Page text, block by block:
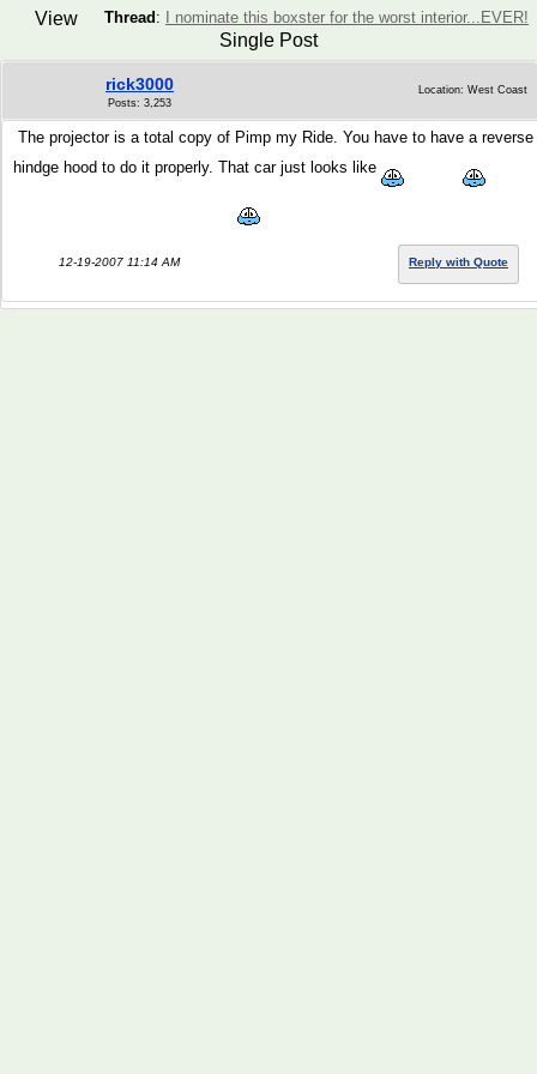
Thread : I nominate this boxster for the worst interior...EVER!
View
Single Post
rick3000
Posts: 3,253
Location: West Coast
The projector is a total copy of Pimp my Ride. You have to have a reverse
hindge hood to do it properly. That car just looks like
12-19-2007 11:14 AM Reply with Quote